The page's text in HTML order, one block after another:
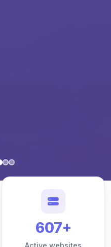
607+
Active websites